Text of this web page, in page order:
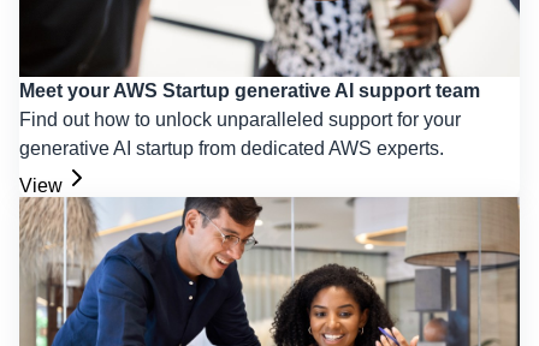
Meet your AWS Startup generative AI support team
Find out how to unlock unparalleled support for your
generative AI startup from dedicated AWS experts.
View